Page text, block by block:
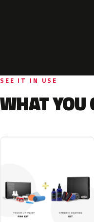
SEE IT IN USE
WHAT YOU